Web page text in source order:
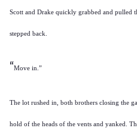
Scott and Drake quickly grabbed and pulled
stepped back.
“Move in.”
The lot rushed in, both brothers closing the
hold of the heads of the vents and yanked.